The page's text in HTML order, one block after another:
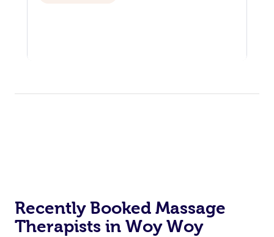
Recently Booked Massage
Therapists in Woy Woy